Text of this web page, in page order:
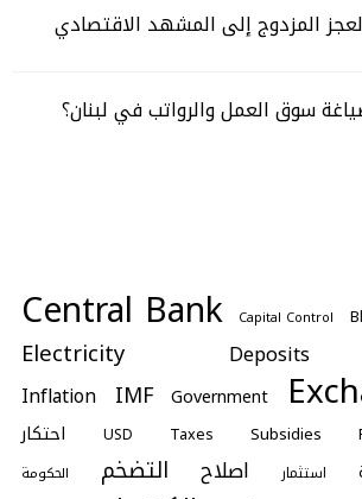
المزدوج إلى المشهد الاقتصادي
سوق العمل والرواتب في لبنان؟
Capital Control
Central Bank
Deposits
Electricity
Government
IMF
Inflation
Subsidies
Taxes
USD احتكار
استثمار اصلاح التضخم
الحكومة